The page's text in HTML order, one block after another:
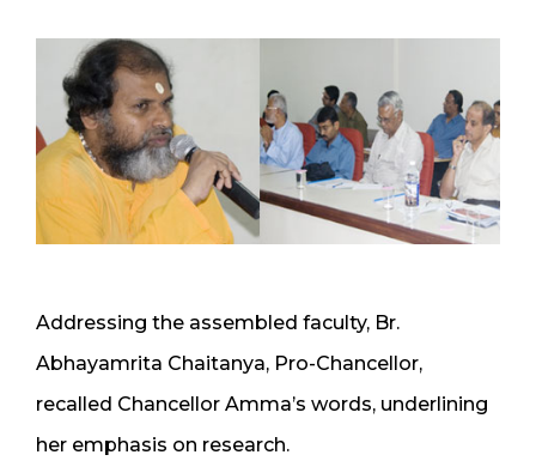
Addressing the assembled faculty, Br.
Abhayamrita Chaitanya, Pro-Chancellor,
recalled Chancellor Amma’s words, underlining
her emphasis on research.